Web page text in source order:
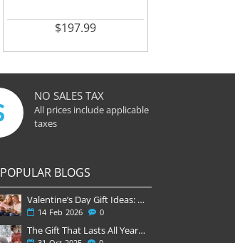
$197.99
NO SALES TAX
All prices include applicable
taxes
POPULAR BLOGS
Valentine’s Day Gift Ideas: Why a Subscription Is the Most Thoughtful Gift
14 Feb 2026 0
The Gift That Lasts All Year — Why November Is the Perfect Time to Order Magazine Subscriptions